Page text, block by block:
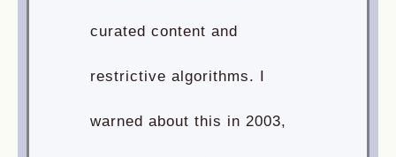
curated content and
restrictive algorithms. I
warned about this in 2003,